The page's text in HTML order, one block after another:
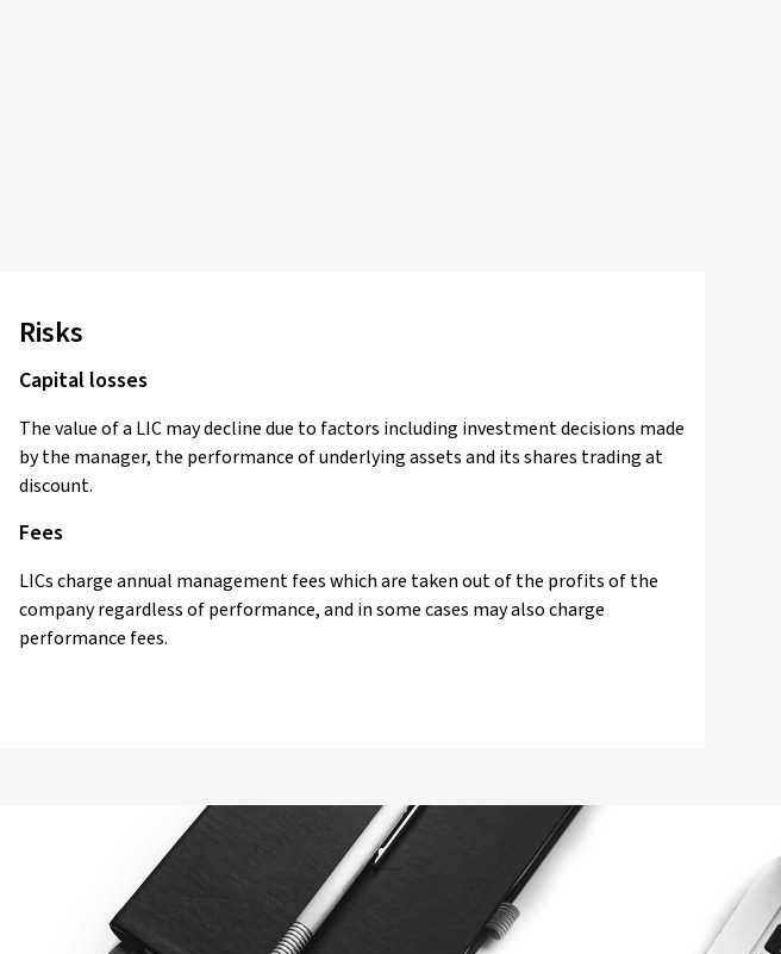
Risks
Capital losses
The value of a LIC may decline due to factors including investment decisions made
by the manager, the performance of underlying assets and its shares trading at
discount.
Fees
LICs charge annual management fees which are taken out of the profits of the
company regardless of performance, and in some cases may also charge
performance fees.